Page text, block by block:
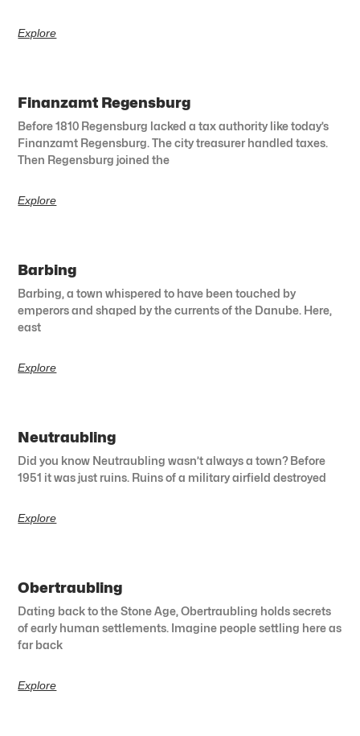
Explore
Finanzamt Regensburg
Before 1810 Regensburg lacked a tax authority like today’s
Finanzamt Regensburg. The city treasurer handled taxes.
Then Regensburg joined the
Explore
Barbing
Barbing, a town whispered to have been touched by
emperors and shaped by the currents of the Danube. Here,
east
Explore
Neutraubling
Did you know Neutraubling wasn’t always a town? Before
1951 it was just ruins. Ruins of a military airfield destroyed
Explore
Obertraubling
Dating back to the Stone Age, Obertraubling holds secrets
of early human settlements. Imagine people settling here as
far back
Explore